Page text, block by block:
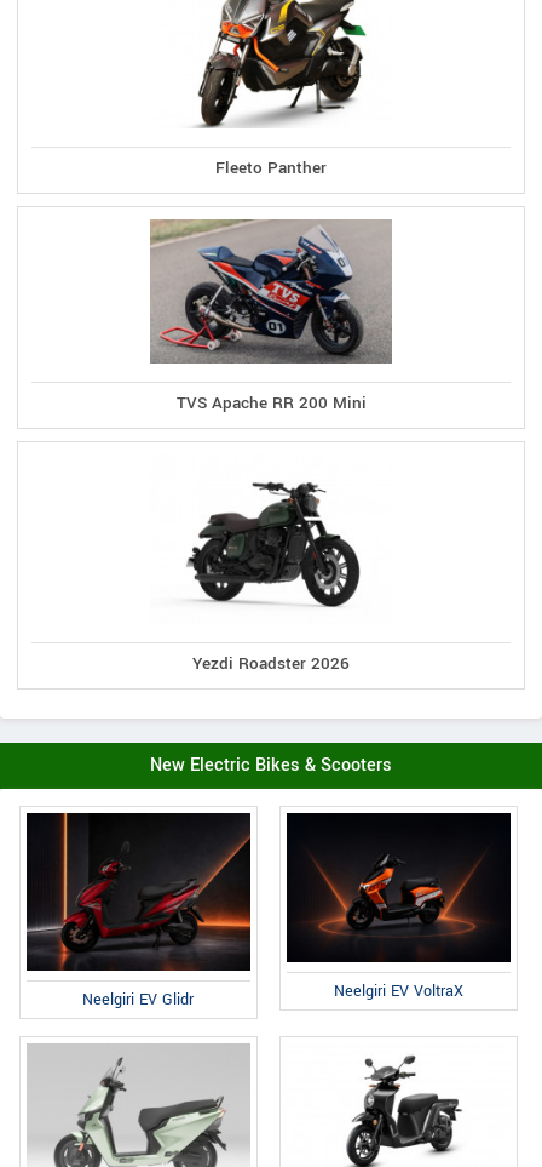
Fleeto Panther
TVS Apache RR 200 Mini
Yezdi Roadster 2026
New Electric Bikes & Scooters
Neelgiri EV Glidr Neelgiri EV VoltraX